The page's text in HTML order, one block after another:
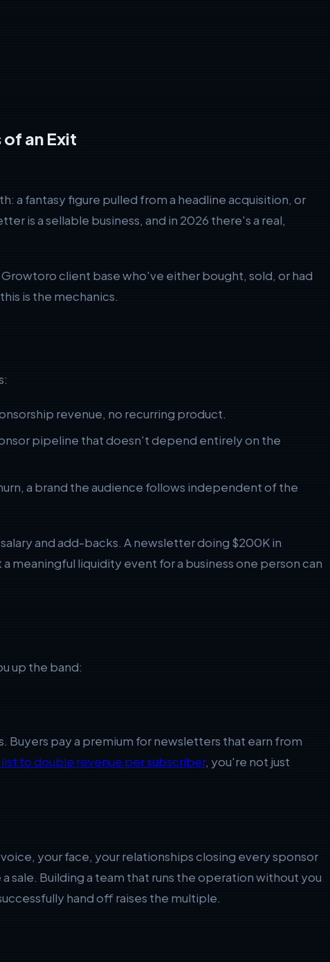
an Exit
a fantasy figure pulled from a headline acquisition, or
is a sellable business, and in 2026 there's a real,
client base who've either bought, sold, or had
is the mechanics.
revenue, no recurring product.
pipeline that doesn't depend entirely on the
a brand the audience follows independent of the
and add-backs. A newsletter doing $200K in
meaningful liquidity event for a business one person can
up the band:
Buyers pay a premium for newsletters that earn from
to double revenue per subscriber, you're not just
your face, your relationships closing every sponsor
sale. Building a team that runs the operation without you
hand off raises the multiple.